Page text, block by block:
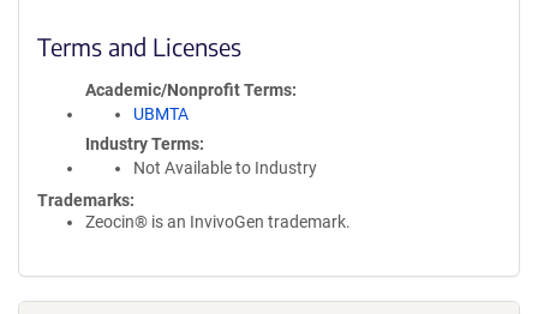
Terms and Licenses
Academic/Nonprofit Terms
UBMTA
Industry Terms
Not Available to Industry
Trademarks:
Zeocin® is an InvivoGen trademark.